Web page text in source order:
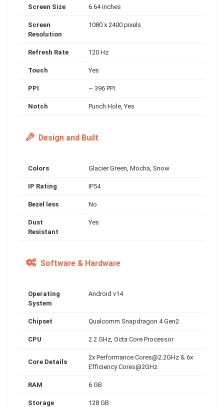
Screen Size 6.64 inches
Screen
Resolution
1080 x 2400 pixels
Refresh Rate 120 Hz
Touch Yes
PPI ~ 396 PPI
Notch Punch Hole, Yes
Design and Built
Colors Glacier Green, Mocha, Snow
IP Rating IP54
Bezel less No
Dust
Resistant
Yes
Software & Hardware
Operating
System
Android v14
Chipset Qualcomm Snapdragon 4 Gen2
CPU 2.2 GHz, Octa Core Processor
Core Details
2x Performance Cores@2.2GHz & 6x
Efficiency Cores@2GHz
RAM 6 GB
Storage 128 GB